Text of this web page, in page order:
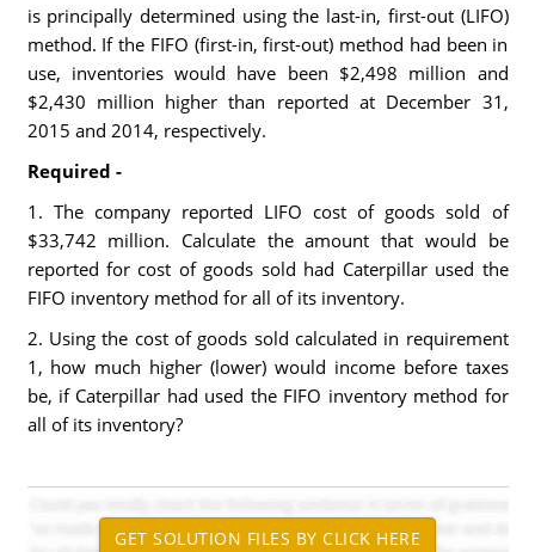
is principally determined using the last-in, first-out (LIFO)
method. If the FIFO (first-in, first-out) method had been in
use, inventories would have been $2,498 million and
$2,430 million higher than reported at December 31,
2015 and 2014, respectively.
Required -
1. The company reported LIFO cost of goods sold of
$33,742 million. Calculate the amount that would be
reported for cost of goods sold had Caterpillar used the
FIFO inventory method for all of its inventory.
2. Using the cost of goods sold calculated in requirement
1, how much higher (lower) would income before taxes
be, if Caterpillar had used the FIFO inventory method for
all of its inventory?